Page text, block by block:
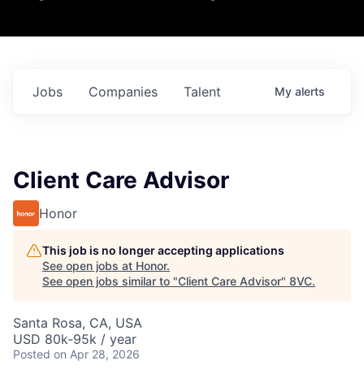
Jobs Companies Talent My alerts
Client Care Advisor
Honor
This job is no longer accepting applications
See open jobs at Honor.
See open jobs similar to "Client Care Advisor" 8VC.
Santa Rosa, CA, USA
USD 80k-95k / year
Posted on Apr 28, 2026